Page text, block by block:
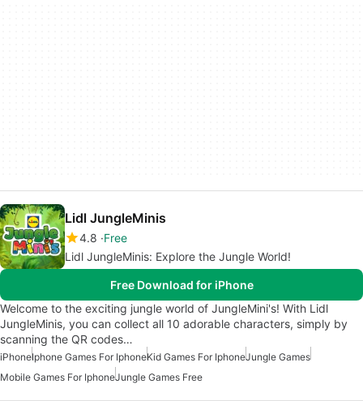
Lidl JungleMinis
4.8 Free
Lidl JungleMinis: Explore the Jungle World!
Free Download for iPhone
Welcome to the exciting jungle world of JungleMini's! With Lidl
JungleMinis, you can collect all 10 adorable characters, simply by
scanning the QR codes…
iPhoneIphone Games For IphoneKid Games For IphoneJungle Games
Mobile Games For IphoneJungle Games Free